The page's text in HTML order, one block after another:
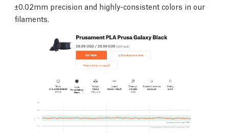
±0.02mm precision and highly-consistent colors in our
filaments.